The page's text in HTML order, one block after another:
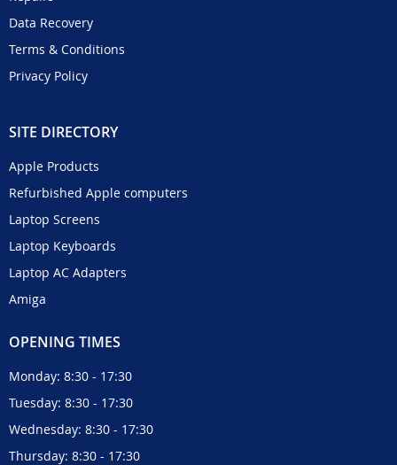
Data Recovery
Terms & Conditions
Privacy Policy
SITE DIRECTORY
Apple Products
Refurbished Apple computers
Laptop Screens
Laptop Keyboards
Laptop AC Adapters
Amiga
OPENING TIMES
Monday: 8:30 - 17:30
Tuesday: 8:30 - 17:30
Wednesday: 8:30 - 17:30
Thursday: 8:30 - 17:30